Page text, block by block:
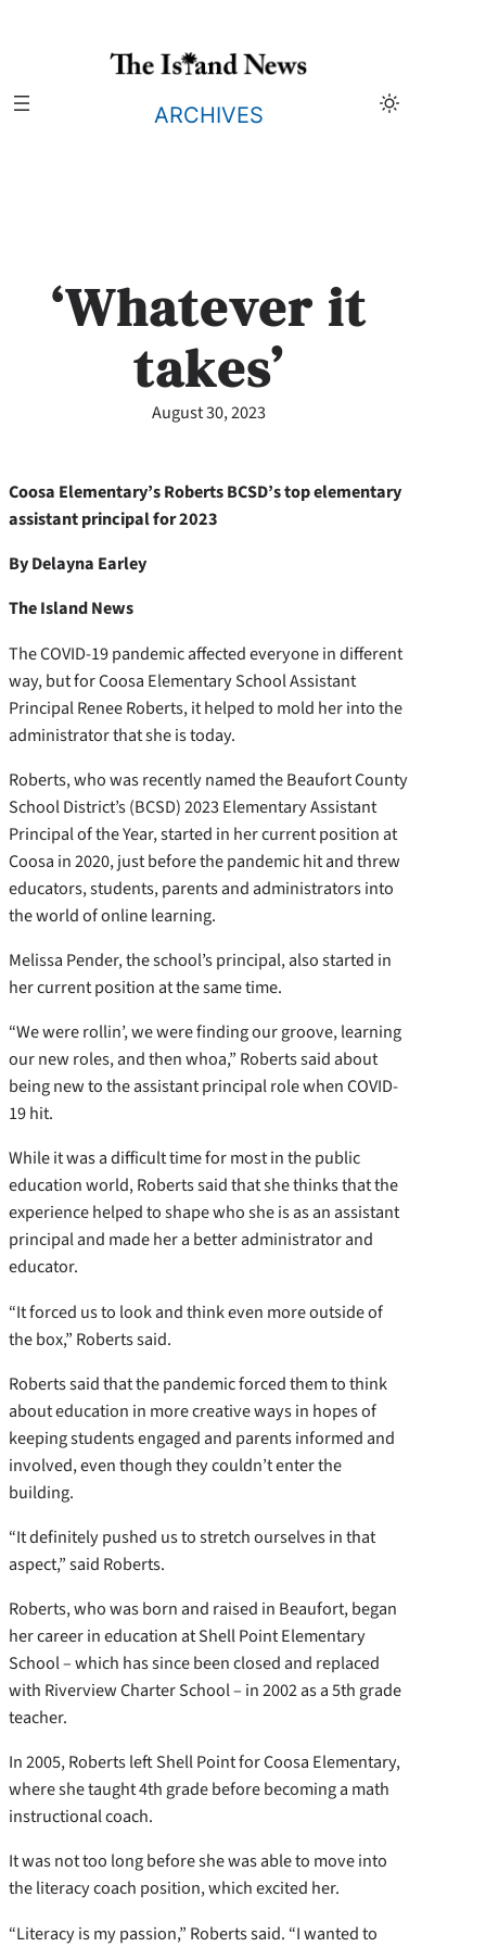
ARCHIVES
‘Whatever it
takes’
August 30, 2023
Coosa Elementary’s Roberts BCSD’s top elementary
assistant principal for 2023
By Delayna Earley
The Island News
The COVID-19 pandemic affected everyone in different
way, but for Coosa Elementary School Assistant
Principal Renee Roberts, it helped to mold her into the
administrator that she is today.
Roberts, who was recently named the Beaufort County
School District’s (BCSD) 2023 Elementary Assistant
Principal of the Year, started in her current position at
Coosa in 2020, just before the pandemic hit and threw
educators, students, parents and administrators into
the world of online learning.
Melissa Pender, the school’s principal, also started in
her current position at the same time.
“We were rollin’, we were finding our groove, learning
our new roles, and then whoa,” Roberts said about
being new to the assistant principal role when COVID-
19 hit.
While it was a difficult time for most in the public
education world, Roberts said that she thinks that the
experience helped to shape who she is as an assistant
principal and made her a better administrator and
educator.
“It forced us to look and think even more outside of
the box,” Roberts said.
Roberts said that the pandemic forced them to think
about education in more creative ways in hopes of
keeping students engaged and parents informed and
involved, even though they couldn’t enter the
building.
“It definitely pushed us to stretch ourselves in that
aspect,” said Roberts.
Roberts, who was born and raised in Beaufort, began
her career in education at Shell Point Elementary
School – which has since been closed and replaced
with Riverview Charter School – in 2002 as a 5th grade
teacher.
In 2005, Roberts left Shell Point for Coosa Elementary,
where she taught 4th grade before becoming a math
instructional coach.
It was not too long before she was able to move into
the literacy coach position, which excited her.
“Literacy is my passion,” Roberts said. “I wanted to